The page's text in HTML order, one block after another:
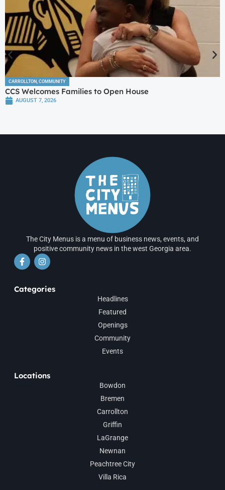
CARROLLTON, COMMUNITY
CCS Welcomes Families to Open House
AUGUST 7, 2026
The City Menus is a menu of business news, events, and
positive community news in the west Georgia area.
Categories
Headlines
Featured
Openings
Community
Events
Locations
Bowdon
Bremen
Carrollton
Griffin
LaGrange
Newnan
Peachtree City
Villa Rica